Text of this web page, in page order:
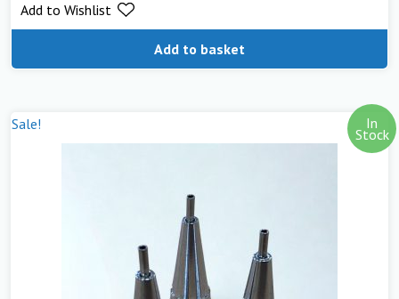
Add to basket
Add to Wishlist
Sale! In
Stock